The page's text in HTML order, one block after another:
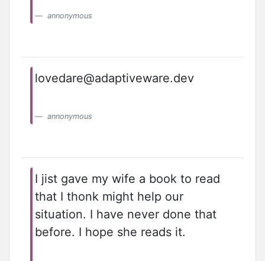
annonymous
lovedare@adaptiveware.dev
annonymous
I jist gave my wife a book to read
that I thonk might help our
situation. I have never done that
before. I hope she reads it.